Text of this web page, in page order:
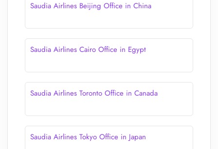
Saudia Airlines Beijing Office in China
Saudia Airlines Cairo Office in Egypt
Saudia Airlines Toronto Office in Canada
Saudia Airlines Tokyo Office in Japan